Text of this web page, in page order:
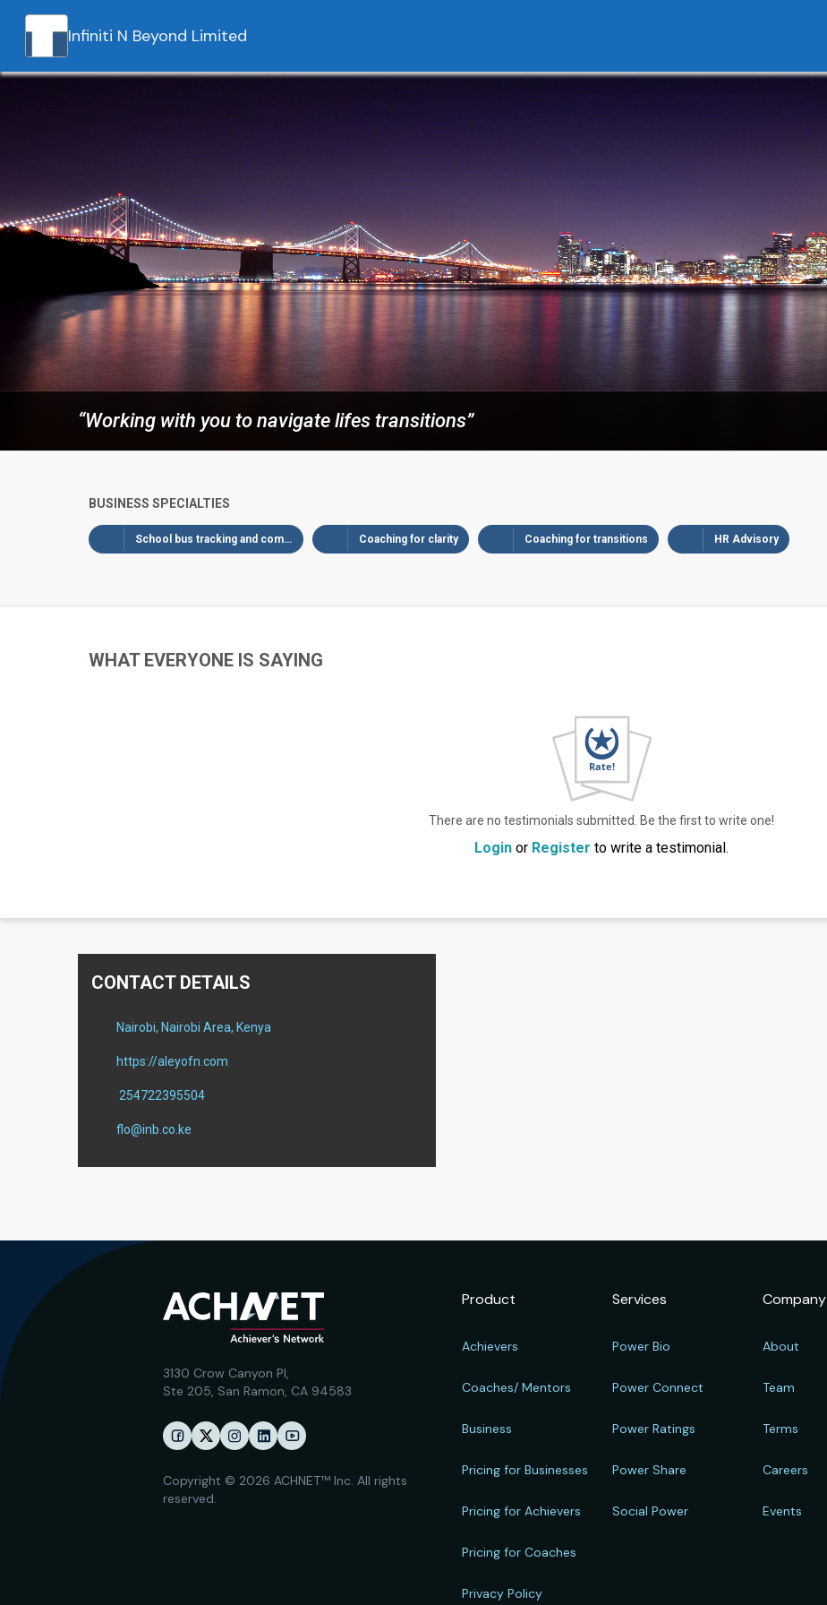
Infiniti N Beyond Limited
“Working with you to navigate lifes transitions”
BUSINESS SPECIALTIES
School bus tracking and communication Coaching for clarity Coaching for transitions HR Advisory
WHAT EVERYONE IS SAYING
There are no testimonials submitted. Be the first to write one!
Login or Register to write a testimonial.
CONTACT DETAILS
Nairobi, Nairobi Area, Kenya
https://aleyofn.com
254722395504
flo@inb.co.ke
3130 Crow Canyon Pl,
Ste 205, San Ramon, CA 94583
Copyright © 2026 ACHNET™ Inc. All rights
reserved.
Product
Achievers
Coaches/ Mentors
Business
Pricing for Businesses
Pricing for Achievers
Pricing for Coaches
Privacy Policy
Services
Power Bio
Power Connect
Power Ratings
Power Share
Social Power
Company
About
Team
Terms
Careers
Events